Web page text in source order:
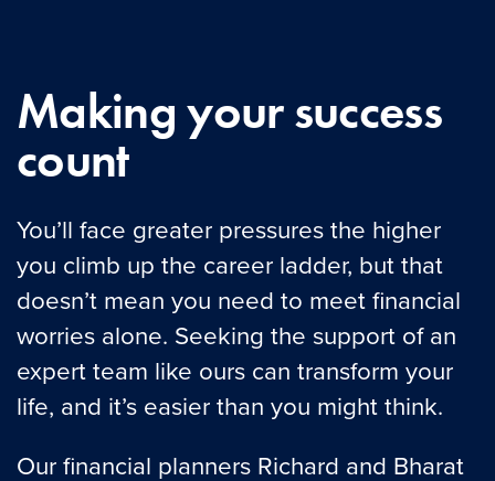
Making your success
count
You’ll face greater pressures the higher
you climb up the career ladder, but that
doesn’t mean you need to meet financial
worries alone. Seeking the support of an
expert team like ours can transform your
life, and it’s easier than you might think.
Our financial planners Richard and Bharat